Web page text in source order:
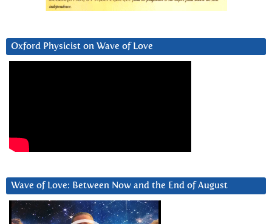
Oxford Physicist on Wave of Love
Wave of Love: Between Now and the End of August
Video